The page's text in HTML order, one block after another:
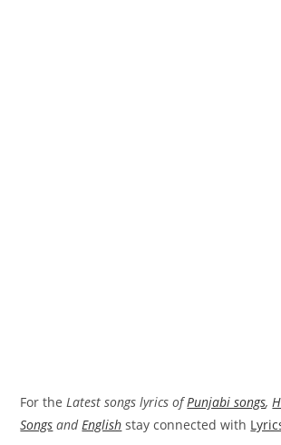
For theLatest songs lyrics ofPunjabi songs,
Songs andEnglish stay connected with